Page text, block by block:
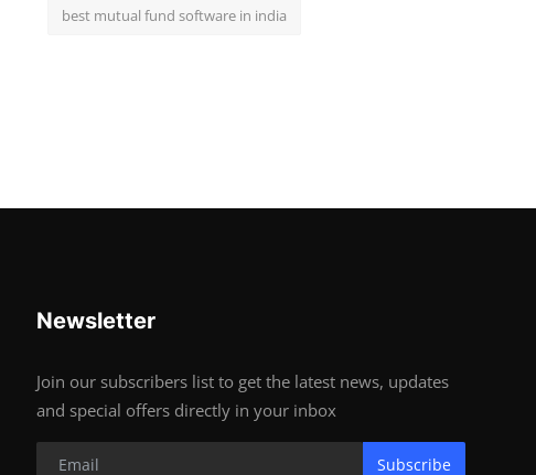
best mutual fund software in india
Newsletter
Join our subscribers list to get the latest news, updates
and special offers directly in your inbox
Subscribe